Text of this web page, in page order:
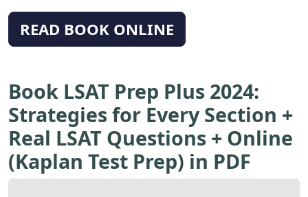
READ BOOK ONLINE
Book LSAT Prep Plus 2024:
Strategies for Every Section +
Real LSAT Questions + Online
(Kaplan Test Prep) in PDF